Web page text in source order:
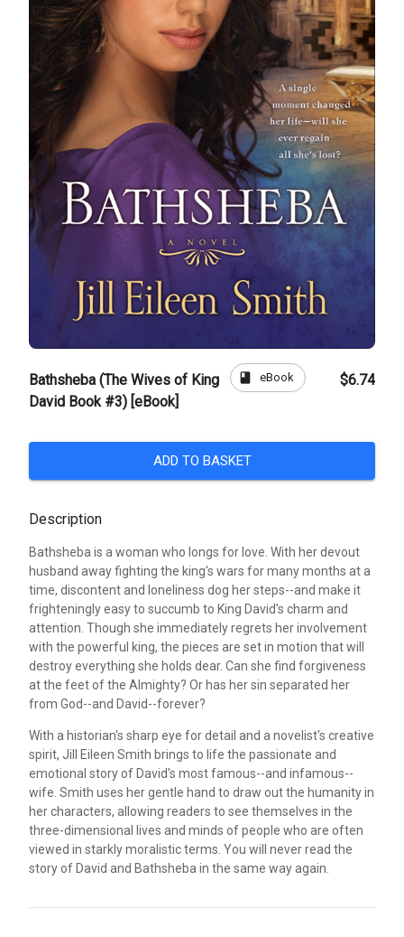
Bathsheba (The Wives of King
David Book #3) [eBook]
book eBook $6.74
ADD TO BASKET
Description
Bathsheba is a woman who longs for love. With her devout
husband away fighting the king's wars for many months at a
time, discontent and loneliness dog her steps--and make it
frighteningly easy to succumb to King David's charm and
attention. Though she immediately regrets her involvement
with the powerful king, the pieces are set in motion that will
destroy everything she holds dear. Can she find forgiveness
at the feet of the Almighty? Or has her sin separated her
from God--and David--forever?
With a historian's sharp eye for detail and a novelist's creative
spirit, Jill Eileen Smith brings to life the passionate and
emotional story of David's most famous--and infamous--
wife. Smith uses her gentle hand to draw out the humanity in
her characters, allowing readers to see themselves in the
three-dimensional lives and minds of people who are often
viewed in starkly moralistic terms. You will never read the
story of David and Bathsheba in the same way again.